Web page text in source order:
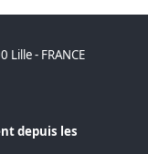
- FRANCE
depuis les